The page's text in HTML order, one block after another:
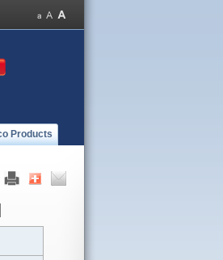
Products